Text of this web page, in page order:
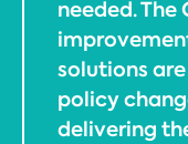
needed.
solutions
policy
delivering